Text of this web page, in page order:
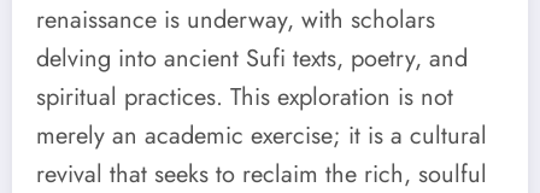
renaissance is underway, with scholars
delving into ancient Sufi texts, poetry, and
spiritual practices. This exploration is not
merely an academic exercise; it is a cultural
revival that seeks to reclaim the rich, soulful